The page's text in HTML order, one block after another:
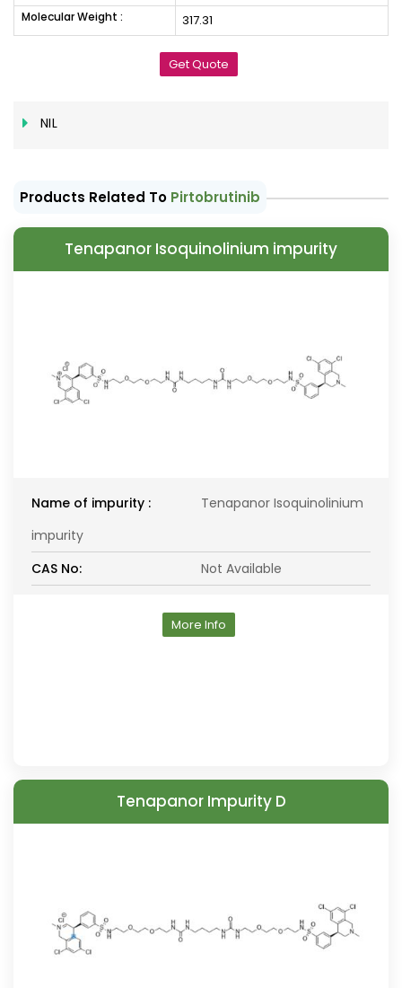
Molecular Weight : 317.31
Get Quote
NIL
Products Related To Pirtobrutinib
Tenapanor Isoquinolinium impurity
Name of impurity :
Tenapanor Isoquinolinium
impurity
CAS No:
Not Available
More Info
Tenapanor Impurity D